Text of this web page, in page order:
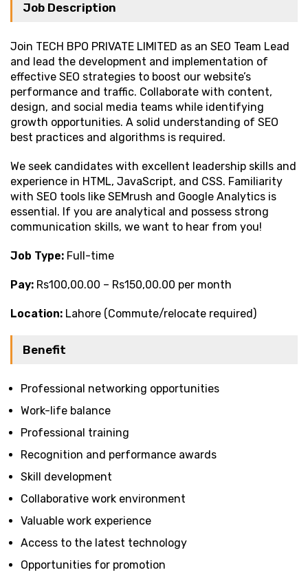
Job Description
Join TECH BPO PRIVATE LIMITED as an SEO Team Lead
and lead the development and implementation of
effective SEO strategies to boost our website’s
performance and traffic. Collaborate with content,
design, and social media teams while identifying
growth opportunities. A solid understanding of SEO
best practices and algorithms is required.
We seek candidates with excellent leadership skills and
experience in HTML, JavaScript, and CSS. Familiarity
with SEO tools like SEMrush and Google Analytics is
essential. If you are analytical and possess strong
communication skills, we want to hear from you!
Job Type: Full-time
Pay: Rs100,00.00 – Rs150,00.00 per month
Location: Lahore (Commute/relocate required)
Benefit
Professional networking opportunities
Work-life balance
Professional training
Recognition and performance awards
Skill development
Collaborative work environment
Valuable work experience
Access to the latest technology
Opportunities for promotion